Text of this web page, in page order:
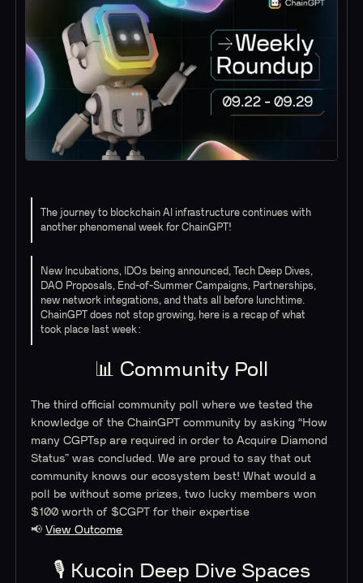
The journey to blockchain AI infrastructure continues with
another phenomenal week for ChainGPT!
New Incubations, IDOs being announced, Tech Deep Dives,
DAO Proposals, End-of-Summer Campaigns, Partnerships,
new network integrations, and thats all before lunchtime.
ChainGPT does not stop growing, here is a recap of what
took place last week:
📊 Community Poll
The third official community poll where we tested the
knowledge of the ChainGPT community by asking “How
many CGPTsp are required in order to Acquire Diamond
Status” was concluded. We are proud to say that out
community knows our ecosystem best! What would a
poll be without some prizes, two lucky members won
$100 worth of $CGPT for their expertise
📢View Outcome
🎙 Kucoin Deep Dive Spaces